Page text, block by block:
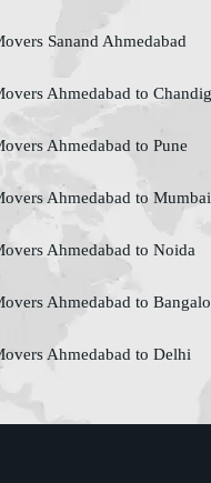
Sanand Ahmedabad
Ahmedabad to
Ahmedabad to Pune
Ahmedabad to Mumbai
Ahmedabad to Noida
Ahmedabad to
Ahmedabad to Delhi